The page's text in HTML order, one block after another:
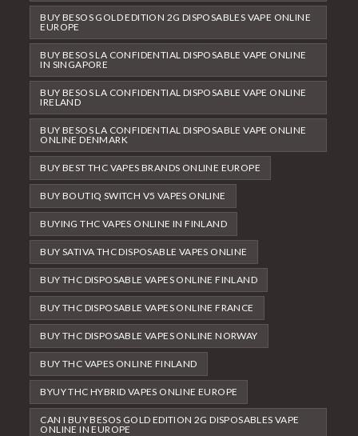
BUY BESOS GOLD EDITION 2G DISPOSABLES VAPE ONLINE
EUROPE
BUY BESOS LA CONFIDENTIAL DISPOSABLE VAPE ONLINE
IN SINGAPORE
BUY BESOS LA CONFIDENTIAL DISPOSABLE VAPE ONLINE
IRELAND
BUY BESOS LA CONFIDENTIAL DISPOSABLE VAPE ONLINE
ONLINE DENMARK
BUY BEST THC VAPES BRANDS ONLINE EUROPE
BUY BOUTIQ SWITCH V5 VAPES ONLINE
BUYING THC VAPES ONLINE IN FINLAND
BUY SATIVA THC DISPOSABLE VAPES ONLINE
BUY THC DISPOSABLE VAPES ONLINE FINLAND
BUY THC DISPOSABLE VAPES ONLINE FRANCE
BUY THC DISPOSABLE VAPES ONLINE NORWAY
BUY THC VAPES ONLINE FINLAND
BYUY THC HYBRID VAPES ONLINE EUROPE
CAN I BUY BESOS GOLD EDITION 2G DISPOSABLES VAPE
ONLINE IN EUROPE